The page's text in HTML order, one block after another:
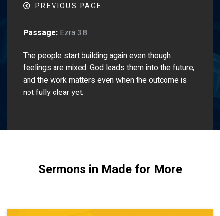
PREVIOUS PAGE
Passage: Ezra 3:8
The people start building again even though
feelings are mixed. God leads them into the future,
and the work matters even when the outcome is
not fully clear yet.
Sermons in Made for More